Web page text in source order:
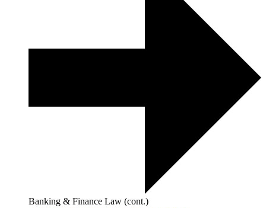
Banking & Finance Law (cont.)